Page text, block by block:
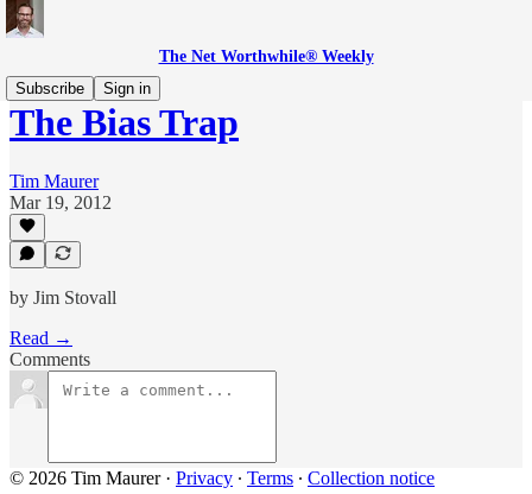
The Net Worthwhile® Weekly
Subscribe
Sign in
The Bias Trap
Tim Maurer
Mar 19, 2012
by Jim Stovall
Read →
Comments
© 2026 Tim Maurer· Privacy ∙ Terms ∙ Collection notice